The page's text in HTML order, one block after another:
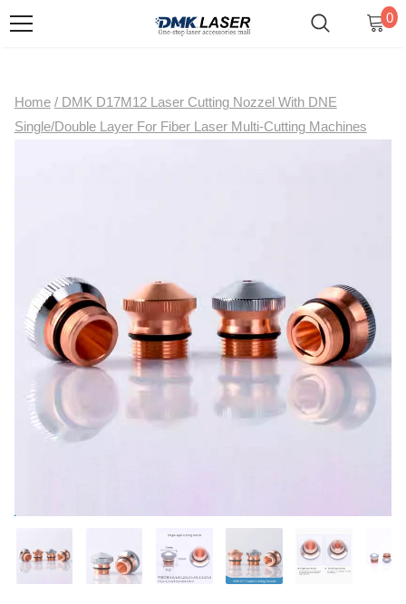
0
Home / DMK D17M12 Laser Cutting Nozzel With DNE
Single/Double Layer For Fiber Laser Multi-Cutting Machines